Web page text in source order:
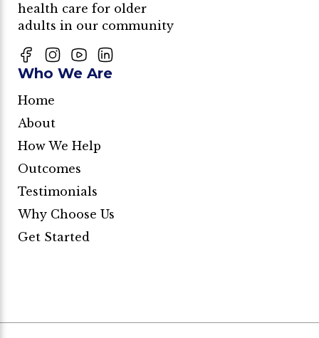
health care for older
adults in our community
Who We Are
Home
About
How We Help
Outcomes
Testimonials
Why Choose Us
Get Started